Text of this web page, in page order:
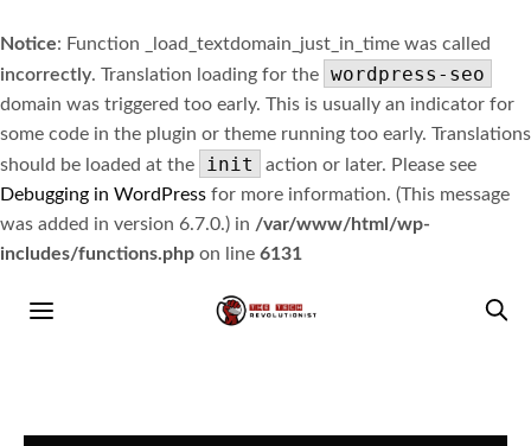
Notice: Function _load_textdomain_just_in_time was called
incorrectly. Translation loading for the wordpress-seo
domain was triggered too early. This is usually an indicator for
some code in the plugin or theme running too early. Translations
should be loaded at the
init
action or later. Please see
Debugging in WordPress for more information. (This message
was added in version 6.7.0.) in /var/www/html/wp-
includes/functions.php on line 6131